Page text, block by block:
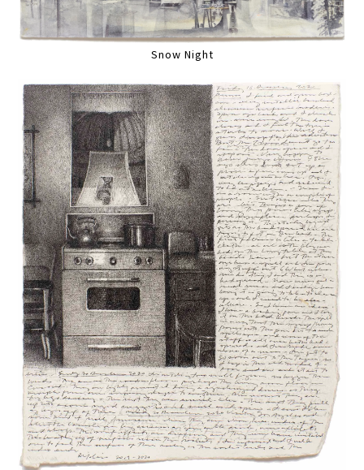
Snow Night